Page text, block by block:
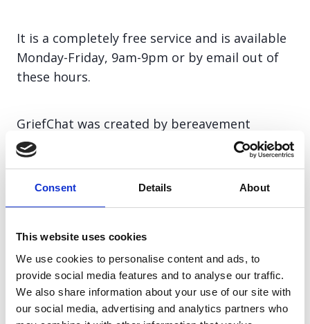
Consent Details About
This website uses cookies
We use cookies to personalise content and ads, to
provide social media features and to analyse our traffic.
We also share information about your use of our site with
our social media, advertising and analytics partners who
It is a completely free service and is available
Monday-Friday, 9am-9pm or by email out of
these hours.
GriefChat was created by bereavement
experts and by clicking on the GriefChat box
below, you can chat directly to a specially
trained bereavement counsellor.
your story, explore how your grief is affecting
you and help you to find any additional
support you might need.